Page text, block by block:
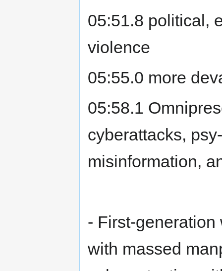
05:51.8 political,
violence
05:55.0 more
05:58.1
cyberattacks,
misinformation,
- First-generation
with massed